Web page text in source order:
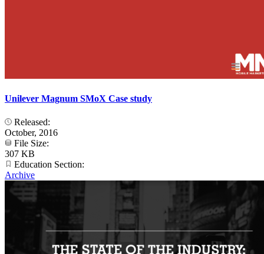
Unilever Magnum SMoX Case study
Released:
October, 2016
File Size:
307 KB
Education Section:
Archive